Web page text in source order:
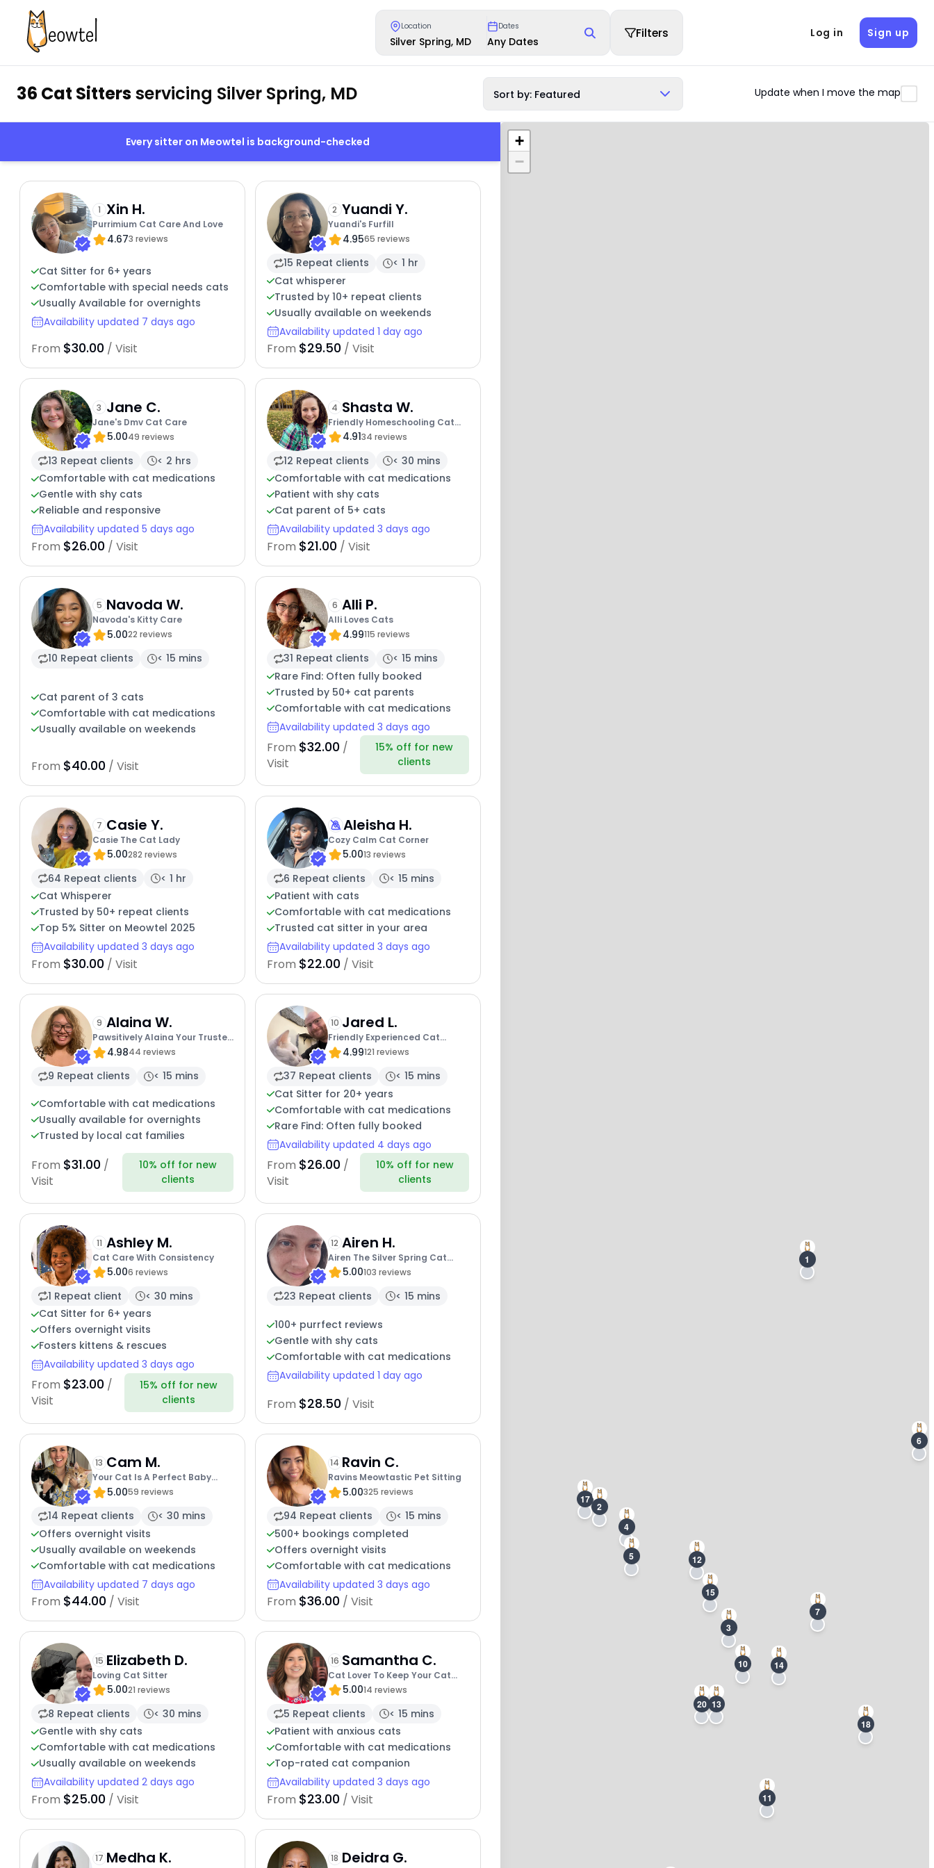
Location
Silver Spring, MD
Dates
Any Dates
Filters Log in Sign up
36 Cat Sittersservicing Silver Spring, MD Sort by: Featured Update when I move the map
Every sitter on Meowtel is background-checked
1 Xin H.
Purrimium Cat Care And Love
4.673 reviews
Cat Sitter for 6+ years
Comfortable with special needs cats
Usually Available for overnights
Availability updated 7 days ago
From $30.00 / Visit
2 Yuandi Y.
Yuandi's Furfill
4.9565 reviews
15 Repeat clients
< 1 hr
Cat whisperer
Trusted by 10+ repeat clients
Usually available on weekends
Availability updated 1 day ago
From $29.50 / Visit
3 Jane C.
Jane's Dmv Cat Care
5.0049 reviews
13 Repeat clients
< 2 hrs
Comfortable with cat medications
Gentle with shy cats
Reliable and responsive
Availability updated 5 days ago
From $26.00 / Visit
4 Shasta W.
Friendly Homeschooling Cat
Lady4.9134 reviews
12 Repeat clients
< 30 mins
Comfortable with cat medications
Patient with shy cats
Cat parent of 5+ cats
Availability updated 3 days ago
From $21.00 / Visit
5 Navoda W.
Navoda's Kitty Care
5.0022 reviews
10 Repeat clients < 15 mins
Cat parent of 3 cats
Comfortable with cat medications
Usually available on weekends
From $40.00 / Visit
6 Alli P.
Alli Loves Cats
4.99115 reviews
31 Repeat clients
< 15 mins
Rare Find: Often fully booked
Trusted by 50+ cat parents
Comfortable with cat medications
Availability updated 3 days ago
From $32.00 /
Visit
15% off for new
clients
7 Casie Y.
Casie The Cat Lady
5.00282 reviews
64 Repeat clients
< 1 hr
Cat Whisperer
Trusted by 50+ repeat clients
Top 5% Sitter on Meowtel 2025
Availability updated 3 days ago
From $30.00 / Visit
Aleisha H.
Cozy Calm Cat Corner
5.0013 reviews
6 Repeat clients
< 15 mins
Patient with cats
Comfortable with cat medications
Trusted cat sitter in your area
Availability updated 3 days ago
From $22.00 / Visit
9 Alaina W.
Pawsitively Alaina Your Trusted
Cat Concierge
4.9844 reviews
9 Repeat clients
< 15 mins
Comfortable with cat medications
Usually available for overnights
Trusted by local cat families
From $31.00 /
Visit
10% off for new
clients
10 Jared L.
Friendly Experienced Cat
Sitter-Dmv Area
4.99121 reviews
37 Repeat clients
< 15 mins
Cat Sitter for 20+ years
Comfortable with cat medications
Rare Find: Often fully booked
Availability updated 4 days ago
From $26.00 /
Visit
10% off for new
clients
11 Ashley M.
Cat Care With Consistency
5.006 reviews
1 Repeat client
< 30 mins
Cat Sitter for 6+ years
Offers overnight visits
Fosters kittens & rescues
Availability updated 3 days ago
From $23.00 /
Visit
15% off for new
clients
12 Airen H.
Airen The Silver Spring Cat
Lady5.00103 reviews
23 Repeat clients < 15 mins
100+ purrfect reviews
Gentle with shy cats
Comfortable with cat medications
Availability updated 1 day ago
From $28.50 / Visit
13 Cam M.
Your Cat Is A Perfect Baby
Angel5.0059 reviews
14 Repeat clients
< 30 mins
Offers overnight visits
Usually available on weekends
Comfortable with cat medications
Availability updated 7 days ago
From $44.00 / Visit
14 Ravin C.
Ravins Meowtastic Pet Sitting
5.00325 reviews
94 Repeat clients
< 15 mins
500+ bookings completed
Offers overnight visits
Comfortable with cat medications
Availability updated 3 days ago
From $36.00 / Visit
15 Elizabeth D.
Loving Cat Sitter
5.0021 reviews
8 Repeat clients
< 30 mins
Gentle with shy cats
Comfortable with cat medications
Usually available on weekends
Availability updated 2 days ago
From $25.00 / Visit
16 Samantha C.
Cat Lover To Keep Your Cat
Company
5.0014 reviews
5 Repeat clients
< 15 mins
Patient with anxious cats
Comfortable with cat medications
Top-rated cat companion
Availability updated 3 days ago
From $23.00 / Visit
17 Medha K. 18 Deidra G.
1
2
3
4
5
6
7
10
11
12
13
14
15
17
18
20
+
−